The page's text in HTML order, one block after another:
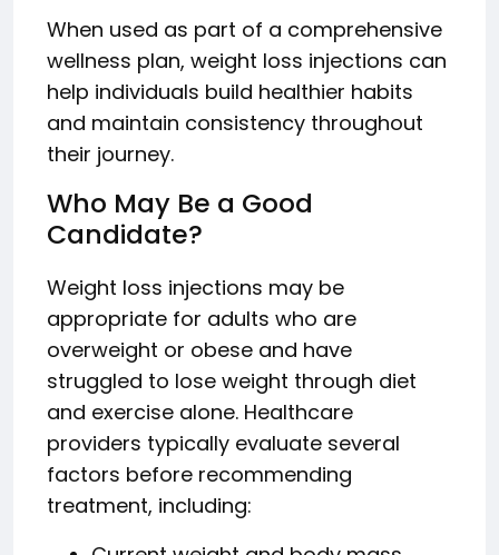
When used as part of a comprehensive
wellness plan, weight loss injections can
help individuals build healthier habits
and maintain consistency throughout
their journey.
Who May Be a Good
Candidate?
Weight loss injections may be
appropriate for adults who are
overweight or obese and have
struggled to lose weight through diet
and exercise alone. Healthcare
providers typically evaluate several
factors before recommending
treatment, including: